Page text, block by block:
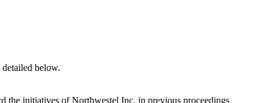
below.
the initiatives of Northwestel Inc. in previous proceedings